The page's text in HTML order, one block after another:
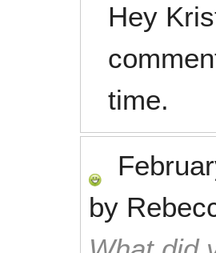
Hey
time.
by